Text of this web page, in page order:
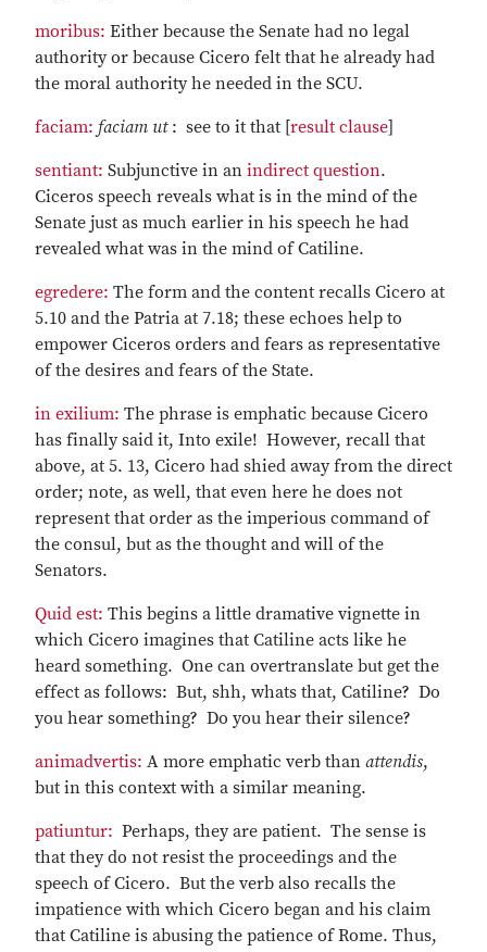
moribus: Either because the Senate had no legal
authority or because Cicero felt that he already had
the moral authority he needed in the SCU.
faciam: faciam ut : see to it that [result clause]
sentiant: Subjunctive in an indirect question.
Ciceros speech reveals what is in the mind of the
Senate just as much earlier in his speech he had
revealed what was in the mind of Catiline.
egredere: The form and the content recalls Cicero at
5.10 and the Patria at 7.18; these echoes help to
empower Ciceros orders and fears as representative
of the desires and fears of the State.
in exilium: The phrase is emphatic because Cicero
has finally said it, Into exile! However, recall that
above, at 5. 13, Cicero had shied away from the direct
order; note, as well, that even here he does not
represent that order as the imperious command of
the consul, but as the thought and will of the
Senators.
Quid est: This begins a little dramative vignette in
which Cicero imagines that Catiline acts like he
heard something. One can overtranslate but get the
effect as follows: But, shh, whats that, Catiline? Do
you hear something? Do you hear their silence?
animadvertis: A more emphatic verb than attendis,
but in this context with a similar meaning.
patiuntur: Perhaps, they are patient. The sense is
that they do not resist the proceedings and the
speech of Cicero. But the verb also recalls the
impatience with which Cicero began and his claim
that Catiline is abusing the patience of Rome. Thus,